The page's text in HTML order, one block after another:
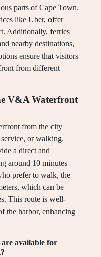
parts of Cape Town.
like Uber, offer
Additionally, ferries
nearby destinations,
ensure that visitors
from different
V&A Waterfront
from the city
or walking.
a direct and
around 10 minutes
prefer to walk, the
which can be
This route is well-
the harbor, enhancing
available for